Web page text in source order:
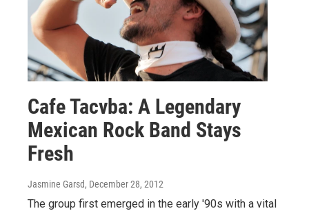
Cafe Tacvba: A Legendary
Mexican Rock Band Stays
Fresh
Jasmine Garsd, December 28, 2012
The group first emerged in the early '90s with a vital